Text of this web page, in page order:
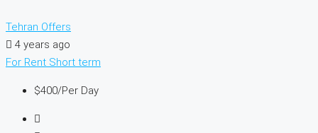
Tehran Offers
4 years ago
For Rent Short term
$400/Per Day